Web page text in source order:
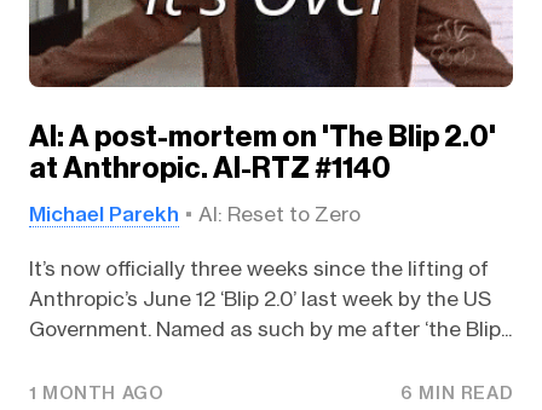
AI: A post-mortem on 'The Blip 2.0'
at Anthropic. AI-RTZ #1140
Michael Parekh AI: Reset to Zero
It’s now officially three weeks since the lifting of
Anthropic’s June 12 ‘Blip 2.0’ last week by the US
Government. Named as such by me after ‘the Blip...
1 MONTH AGO 6 MIN READ